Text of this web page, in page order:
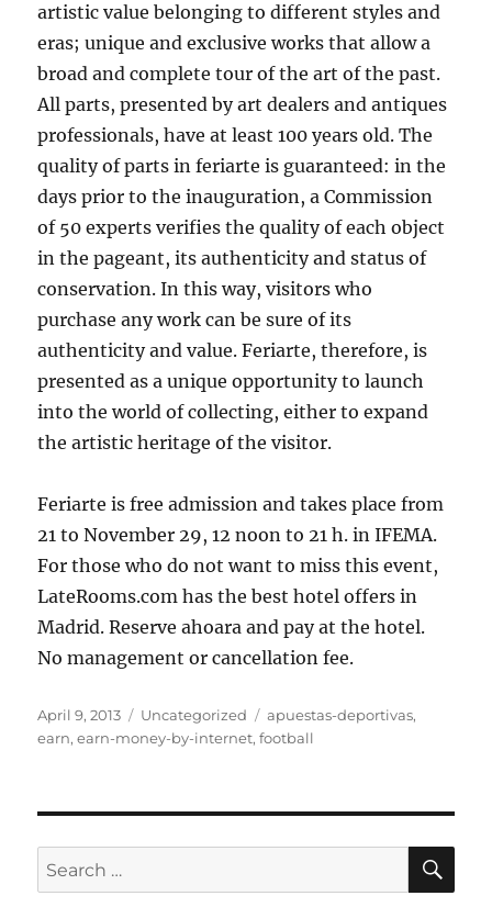
artistic value belonging to different styles and
eras; unique and exclusive works that allow a
broad and complete tour of the art of the past.
All parts, presented by art dealers and antiques
professionals, have at least 100 years old. The
quality of parts in feriarte is guaranteed: in the
days prior to the inauguration, a Commission
of 50 experts verifies the quality of each object
in the pageant, its authenticity and status of
conservation. In this way, visitors who
purchase any work can be sure of its
authenticity and value. Feriarte, therefore, is
presented as a unique opportunity to launch
into the world of collecting, either to expand
the artistic heritage of the visitor.
Feriarte is free admission and takes place from
21 to November 29, 12 noon to 21 h. in IFEMA.
For those who do not want to miss this event,
LateRooms.com has the best hotel offers in
Madrid. Reserve ahoara and pay at the hotel.
No management or cancellation fee.
Posted
on
April 9, 2013 Categories
Uncategorized Tags
apuestas-deportivas,
earn,earn-money-by-internet,football
Search
for: